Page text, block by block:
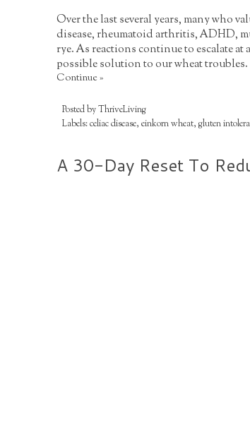
Over the last several years, many who
disease, rheumatoid arthritis, ADHD,
rye. As reactions continue to escalate
possible solution to our wheat troubles.
Continue »
Posted byThriveLiving
Labels:celiac disease, einkorn wheat, gluten
A 30-Day Reset To